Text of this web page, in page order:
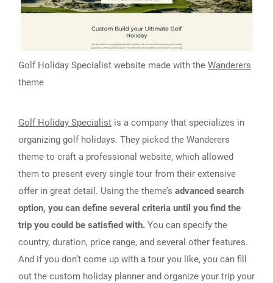
Golf Holiday Specialist website made with the Wanderers
theme
Golf Holiday Specialist is a company that specializes in
organizing golf holidays. They picked the Wanderers
theme to craft a professional website, which allowed
them to present every single tour from their extensive
offer in great detail. Using the theme’s advanced search
option, you can define several criteria until you find the
trip you could be satisfied with. You can specify the
country, duration, price range, and several other features.
And if you don’t come up with a tour you like, you can fill
out the custom holiday planner and organize your trip your